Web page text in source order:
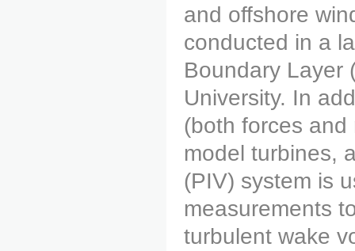
and offshore
conducted in a
Boundary Layer
University. In
(both forces
model turbines,
(PIV) system is
measurements
turbulent wake